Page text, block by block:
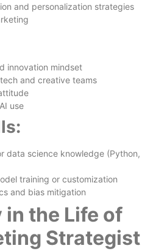
and personalization strategies
innovation mindset
and creative teams
use
data science knowledge (Python,
training or customization
and bias mitigation
in the Life of
Strategist